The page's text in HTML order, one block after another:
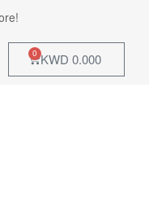
KWD 0.000
0